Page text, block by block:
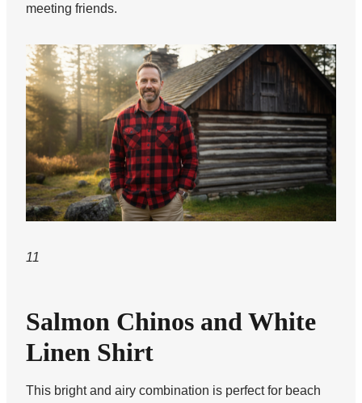
meeting friends.
11
Salmon Chinos and White
Linen Shirt
This bright and airy combination is perfect for beach